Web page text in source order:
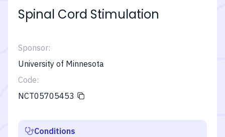
Spinal Cord Stimulation
Sponsor:
University of Minnesota
Code:
NCT05705453
Conditions